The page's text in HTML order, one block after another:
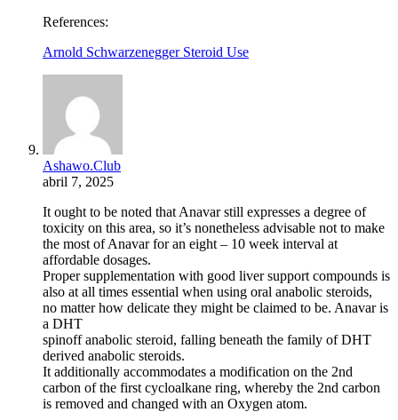
References:
Arnold Schwarzenegger Steroid Use
Ashawo.Club
abril 7, 2025
It ought to be noted that Anavar still expresses a degree of
toxicity on this area, so it’s nonetheless advisable not to make
the most of Anavar for an eight – 10 week interval at
affordable dosages.
Proper supplementation with good liver support compounds is
also at all times essential when using oral anabolic steroids,
no matter how delicate they might be claimed to be. Anavar is
a DHT
spinoff anabolic steroid, falling beneath the family of DHT
derived anabolic steroids.
It additionally accommodates a modification on the 2nd
carbon of the first cycloalkane ring, whereby the 2nd carbon
is removed and changed with an Oxygen atom.